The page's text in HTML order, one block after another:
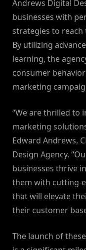
Andrews Digital
businesses with
strategies to
By utilizing
learning, the
consumer
marketing
“We are thrilled to
marketing
Edward Andrews,
Design Agency.
businesses thrive
them with cutting-
that will elevate
their customer
The launch of